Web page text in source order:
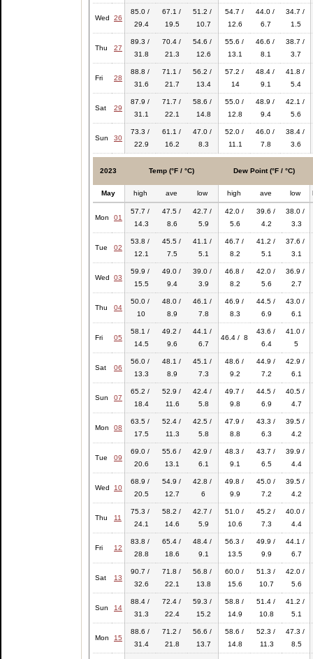
Wed 26
85.0 /
29.4
67.1 /
19.5
51.2 /
10.7
54.7 /
12.6
44.0 /
6.7
34.7 /
1.5
Thu 27
89.3 /
31.8
70.4 /
21.3
54.6 /
12.6
55.6 /
13.1
46.6 /
8.1
38.7 /
3.7
Fri 28
88.8 /
31.6
71.1 /
21.7
56.2 /
13.4
57.2 /
14
48.4 /
9.1
41.8 /
5.4
Sat 29
87.9 /
31.1
71.7 /
22.1
58.6 /
14.8
55.0 /
12.8
48.9 /
9.4
42.1 /
5.6
Sun 30
73.3 /
22.9
61.1 /
16.2
47.0 /
8.3
52.0 /
11.1
46.0 /
7.8
38.4 /
3.6
2023 Temp (°F / °C) Dew Point (°F / °C)
May high ave low high ave low
Mon 01
57.7 /
14.3
47.5 /
8.6
42.7 /
5.9
42.0 /
5.6
39.6 /
4.2
38.0 /
3.3
Tue 02
53.8 /
12.1
45.5 /
7.5
41.1 /
5.1
46.7 /
8.2
41.2 /
5.1
37.6 /
3.1
Wed 03
59.9 /
15.5
49.0 /
9.4
39.0 /
3.9
46.8 /
8.2
42.0 /
5.6
36.9 /
2.7
Thu 04
50.0 /
10
48.0 /
8.9
46.1 /
7.8
46.9 /
8.3
44.5 /
6.9
43.0 /
6.1
Fri 05
58.1 /
14.5
49.2 /
9.6
44.1 /
6.7
46.4 / 8
43.6 /
6.4
41.0 /
5
Sat 06
56.0 /
13.3
48.1 /
8.9
45.1 /
7.3
48.6 /
9.2
44.9 /
7.2
42.9 /
6.1
Sun 07
65.2 /
18.4
52.9 /
11.6
42.4 /
5.8
49.7 /
9.8
44.5 /
6.9
40.5 /
4.7
Mon 08
63.5 /
17.5
52.4 /
11.3
42.5 /
5.8
47.9 /
8.8
43.3 /
6.3
39.5 /
4.2
Tue 09
69.0 /
20.6
55.6 /
13.1
42.9 /
6.1
48.3 /
9.1
43.7 /
6.5
39.9 /
4.4
Wed 10
68.9 /
20.5
54.9 /
12.7
42.8 /
6
49.8 /
9.9
45.0 /
7.2
39.5 /
4.2
Thu 11
75.3 /
24.1
58.2 /
14.6
42.7 /
5.9
51.0 /
10.6
45.2 /
7.3
40.0 /
4.4
Fri 12
83.8 /
28.8
65.4 /
18.6
48.4 /
9.1
56.3 /
13.5
49.9 /
9.9
44.1 /
6.7
Sat 13
90.7 /
32.6
71.8 /
22.1
56.8 /
13.8
60.0 /
15.6
51.3 /
10.7
42.0 /
5.6
Sun 14
88.4 /
31.3
72.4 /
22.4
59.3 /
15.2
58.8 /
14.9
51.4 /
10.8
41.2 /
5.1
Mon 15
88.6 /
31.4
71.2 /
21.8
56.6 /
13.7
58.6 /
14.8
52.3 /
11.3
47.3 /
8.5